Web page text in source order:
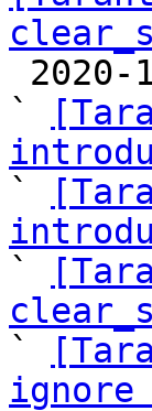
`
`
`
`
ignore